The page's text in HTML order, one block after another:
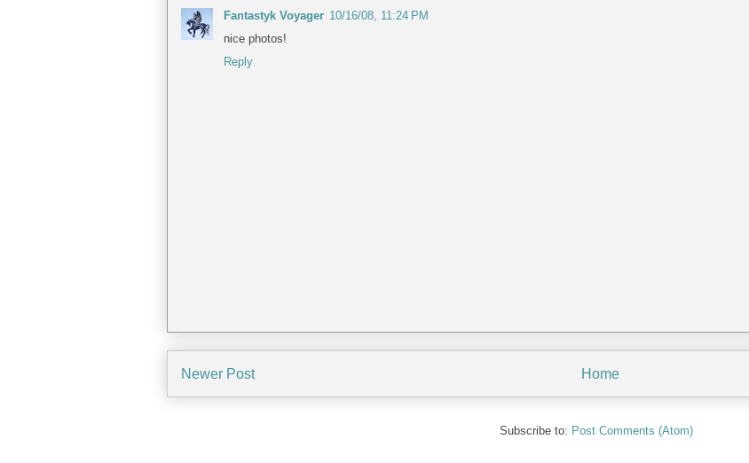
Fantastyk Voyager 10/16/08, 11:24 PM
nice photos!
Reply
Newer Post Home
Subscribe to: Post Comments (Atom)